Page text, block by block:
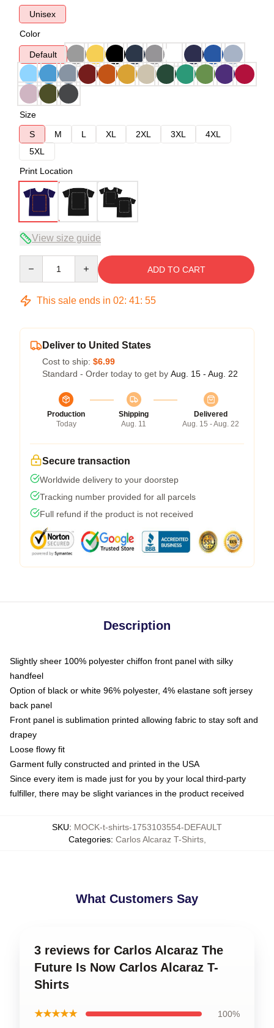
Unisex
Color
Default
Size
S
M L XL 2XL 3XL
4XL
5XL
Print Location
View size guide
ADD TO CART
This sale ends in 02: 41: 54
Deliver to United States
Cost to ship: $6.99
Standard - Order today to get by Aug. 15 - Aug. 22
Production
Today
Shipping
Aug. 11
Delivered
Aug. 15 - Aug. 22
Secure transaction
Worldwide delivery to your doorstep
Tracking number provided for all parcels
Full refund if the product is not received
Description
Slightly sheer 100% polyester chiffon front panel with silky
handfeel
Option of black or white 96% polyester, 4% elastane soft jersey
back panel
Front panel is sublimation printed allowing fabric to stay soft and
drapey
Loose flowy fit
Garment fully constructed and printed in the USA
Since every item is made just for you by your local third-party
fulfiller, there may be slight variances in the product received
SKU: MOCK-t-shirts-1753103554-DEFAULT
Categories: Carlos Alcaraz T-Shirts,
What Customers Say
3 reviews for Carlos Alcaraz The
Future Is Now Carlos Alcaraz T-
Shirts
★★★★★ 100%